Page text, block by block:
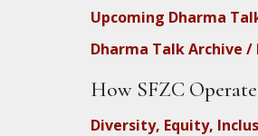
Upcoming Dharma
Dharma Talk Archive /
How SFZC
Diversity, Equity,